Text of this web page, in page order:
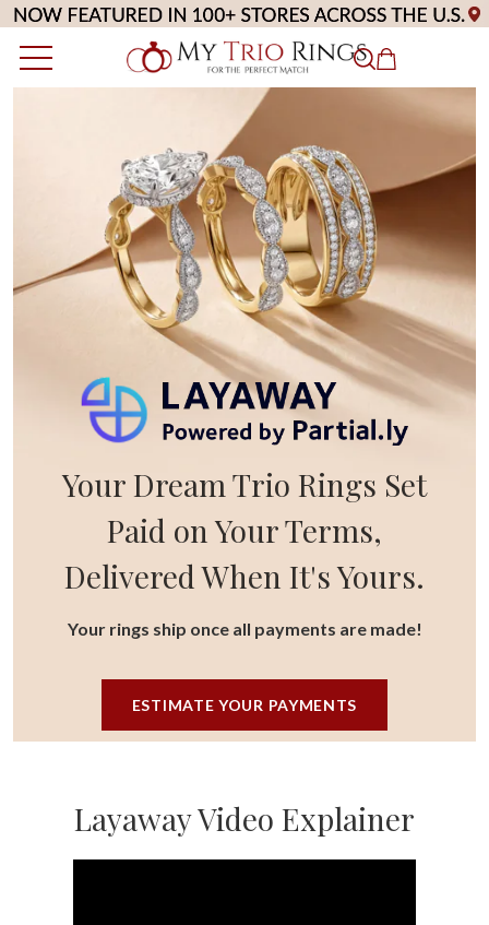
Your Dream Trio Rings Set
Paid on Your Terms,
Delivered When It's Yours.
Your rings ship once all payments are made!
ESTIMATE YOUR PAYMENTS
Layaway Video Explainer